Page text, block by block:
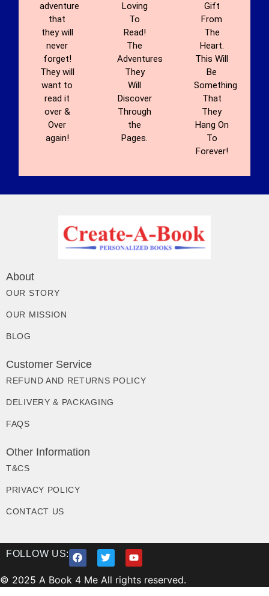
adventure
that
they will
never
forget!
They will
want to
read it
over &
Over
again!
Loving
To
Read!
The
Adventures
They
Will
Discover
Through
the
Pages.
Gift
From
The
Heart.
This Will
Be
Something
That
They
Hang On
To
Forever!
About
OUR STORY
OUR MISSION
BLOG
Customer Service
REFUND AND RETURNS POLICY
DELIVERY & PACKAGING
FAQS
Other Information
T&CS
PRIVACY POLICY
CONTACT US
FOLLOW US:
© 2025 A Book 4 Me All rights reserved.